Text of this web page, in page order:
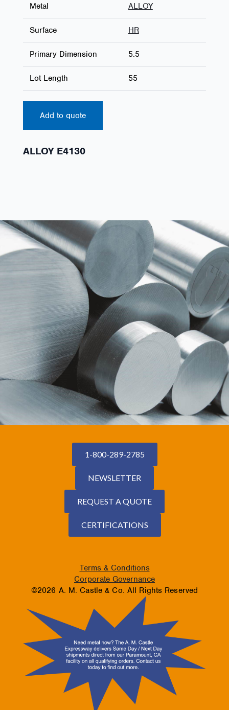
Metal ALLOY
Surface HR
Primary Dimension 5.5
Lot Length 55
Add to quote
ALLOY E4130
1-800-289-2785
NEWSLETTER
REQUEST A QUOTE
CERTIFICATIONS
Terms & Conditions
Corporate Governance
©2026 A. M. Castle & Co. All Rights Reserved